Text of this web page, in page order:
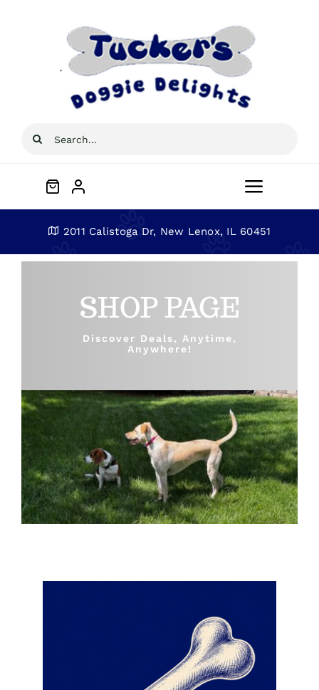
Search
Toggle
Blog
Shop by brand
Contact
2011 Calistoga Dr, New Lenox, IL 60451
SHOP PAGE
Discover Deals, Anytime,
Anywhere!